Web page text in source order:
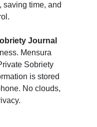
saving time, and
Journal
Mensura
Sobriety
is stored
No clouds,